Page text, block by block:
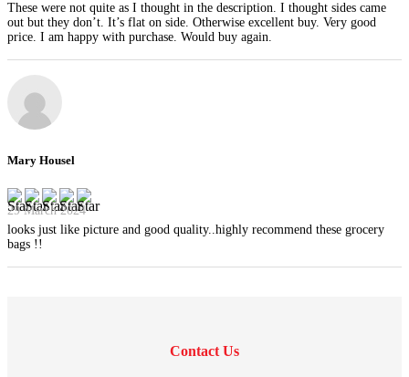
These were not quite as I thought in the description. I thought sides came
out but they don’t. It’s flat on side. Otherwise excellent buy. Very good
price. I am happy with purchase. Would buy again.
Mary Housel
29 March 2024
looks just like picture and good quality..highly recommend these grocery
bags !!
Contact Us